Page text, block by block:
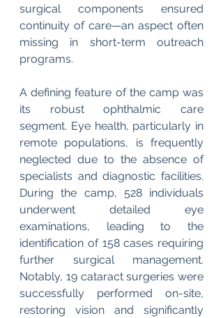
surgical components ensured
continuity of care—an aspect often
missing in short-term outreach
programs.
A defining feature of the camp was
its robust ophthalmic care
segment. Eye health, particularly in
remote populations, is frequently
neglected due to the absence of
specialists and diagnostic facilities.
During the camp, 528 individuals
underwent detailed eye
examinations, leading to the
identification of 158 cases requiring
further surgical management.
Notably, 19 cataract surgeries were
successfully performed on-site,
restoring vision and significantly